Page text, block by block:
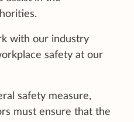
with our industry
safety at our
safety measure,
must ensure that the